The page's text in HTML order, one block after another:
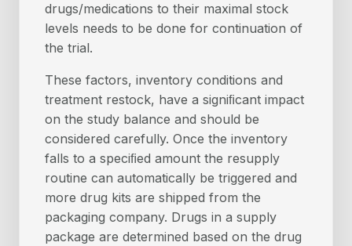
drugs/medications to their maximal stock
levels needs to be done for continuation of
the trial.
These factors, inventory conditions and
treatment restock, have a signiﬁcant impact
on the study balance and should be
considered carefully. Once the inventory
falls to a speciﬁed amount the resupply
routine can automatically be triggered and
more drug kits are shipped from the
packaging company. Drugs in a supply
package are determined based on the drug